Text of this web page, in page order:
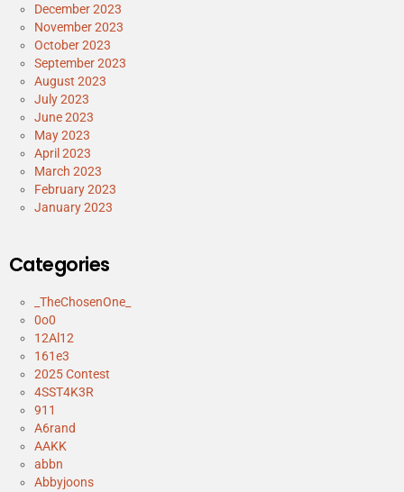
December 2023
November 2023
October 2023
September 2023
August 2023
July 2023
June 2023
May 2023
April 2023
March 2023
February 2023
January 2023
Categories
_TheChosenOne_
0o0
12Al12
161e3
2025 Contest
4SST4K3R
911
A6rand
AAKK
abbn
Abbyjoons